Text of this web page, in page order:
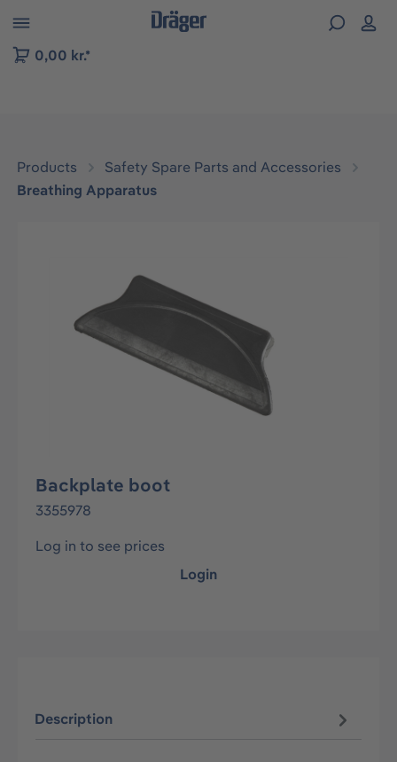
to B2B platform navigation
0,00 kr.*
Products
Safety Spare Parts and Accessories
Breathing Apparatus
Backplate boot
3355978
Log in to see prices
Login
Description